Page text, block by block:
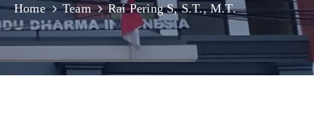
Artikel
Home Team Rai Pering S, S.T., M.T.